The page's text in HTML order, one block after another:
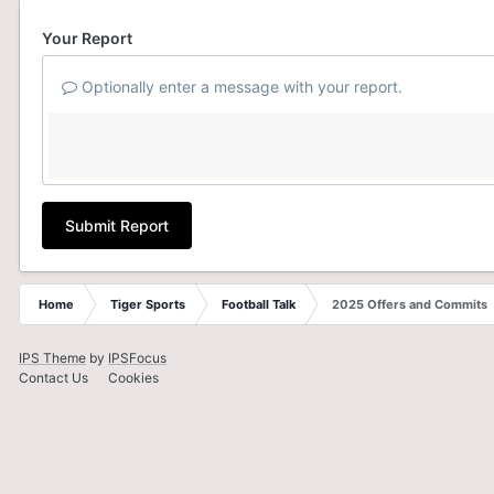
Your Report
Optionally enter a message with your report.
Submit Report
Home Tiger Sports Football Talk 2025 Offers and Commits
IPS Theme by IPSFocus
Contact Us
Cookies